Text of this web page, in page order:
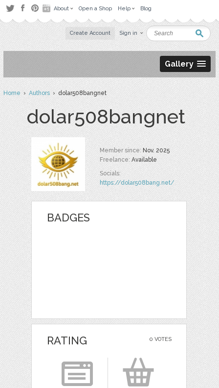
About Open a Shop Help Blog
Create Account Sign in
Gallery
Home›Authors› dolar508bangnet
dolar508bangnet
Member since:Nov. 2025
Freelance:Available
Socials:
https://dolar508bang.net/
BADGES
0 VOTES
RATING